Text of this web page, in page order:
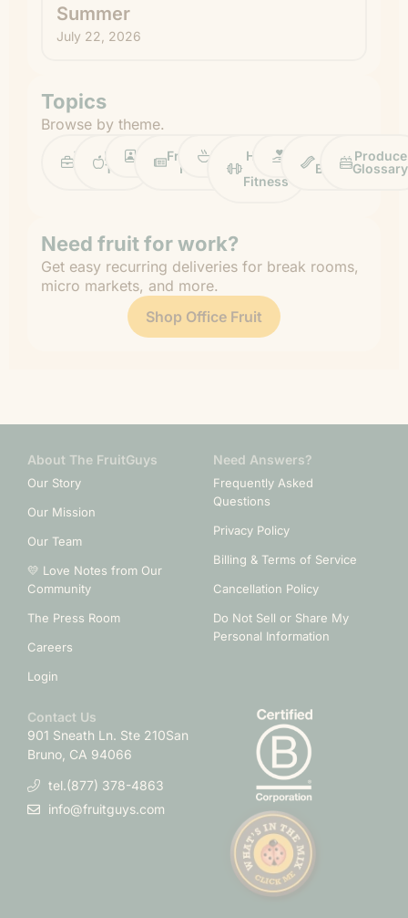
Summer
July 22, 2026
Topics
Browse by theme.
Work
Life
Fruit
Tips
ProfilesFruitGuys
News
RecipesHealth
Fitness
Impact Chief
Banana
Produce
Glossary
Need fruit for work?
Get easy recurring deliveries for break rooms,
micro markets, and more.
Shop Office Fruit
About The FruitGuys
Our Story
Our Mission
Our Team
💛 Love Notes from Our
Community
The Press Room
Careers
Login
Need Answers?
Frequently Asked
Questions
Privacy Policy
Billing & Terms of Service
Cancellation Policy
Do Not Sell or Share My
Personal Information
Contact Us
901 Sneath Ln. Ste 210San
Bruno, CA 94066
tel.(877) 378-4863
info@fruitguys.com